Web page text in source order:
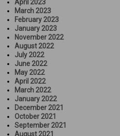
April 2023
March 2023
February 2023
January 2023
November 2022
August 2022
July 2022
June 2022
May 2022
April 2022
March 2022
January 2022
December 2021
October 2021
September 2021
August 2021